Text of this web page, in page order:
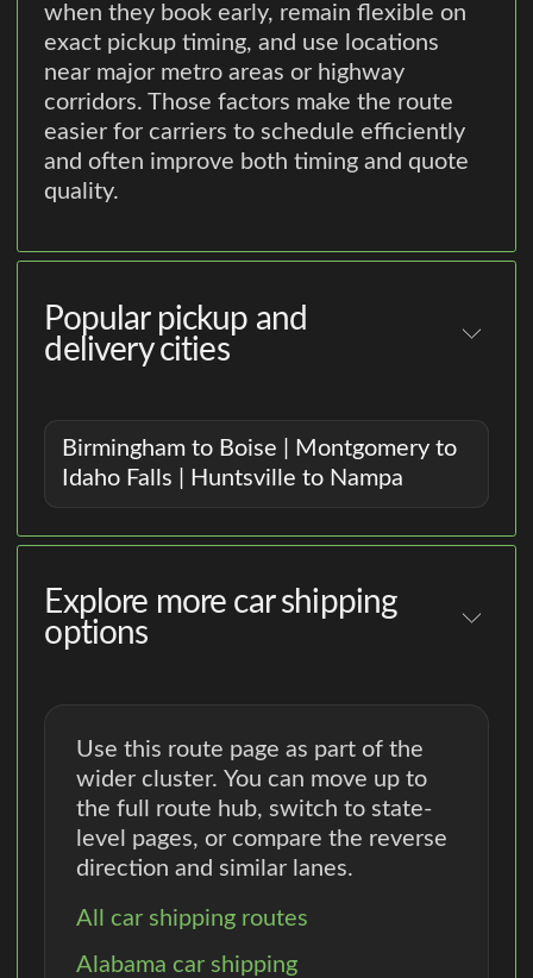
when they book early, remain flexible on
exact pickup timing, and use locations
near major metro areas or highway
corridors. Those factors make the route
easier for carriers to schedule efficiently
and often improve both timing and quote
quality.
Popular pickup and
delivery cities
Birmingham to Boise | Montgomery to
Idaho Falls | Huntsville to Nampa
Explore more car shipping
options
Use this route page as part of the
wider cluster. You can move up to
the full route hub, switch to state-
level pages, or compare the reverse
direction and similar lanes.
All car shipping routes
Alabama car shipping